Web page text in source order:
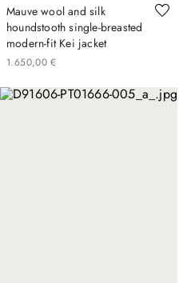
Mauve wool and silk
houndstooth single-breasted
modern-fit Kei jacket
€
1 ,
650
. 00